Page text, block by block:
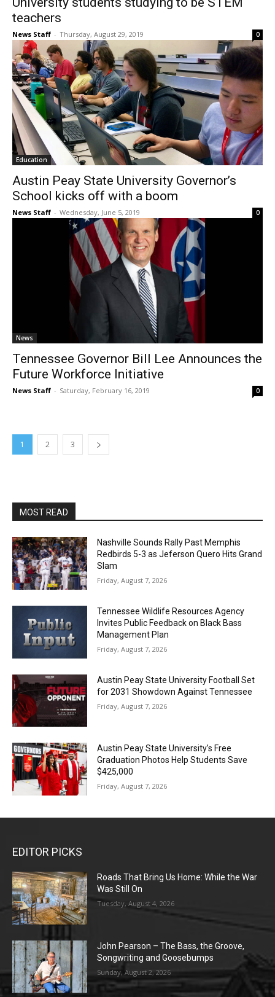
teachers
News Staff - Thursday, August 29, 2019 0
Education
Austin Peay State University Governor’s
School kicks off with a boom
News Staff - Wednesday, June 5, 2019 0
News
Tennessee Governor Bill Lee Announces the
Future Workforce Initiative
News Staff - Saturday, February 16, 2019 0
1 2 3
MOST READ
Nashville Sounds Rally Past Memphis
Redbirds 5-3 as Jeferson Quero Hits Grand
Slam
Friday, August 7, 2026
Tennessee Wildlife Resources Agency
Invites Public Feedback on Black Bass
Management Plan
Friday, August 7, 2026
Austin Peay State University Football Set
for 2031 Showdown Against Tennessee
Friday, August 7, 2026
Austin Peay State University’s Free
Graduation Photos Help Students Save
$425,000
Friday, August 7, 2026
EDITOR PICKS
Roads That Bring Us Home: While the War
Was Still On
Tuesday, August 4, 2026
John Pearson – The Bass, the Groove,
Songwriting and Goosebumps
Sunday, August 2, 2026